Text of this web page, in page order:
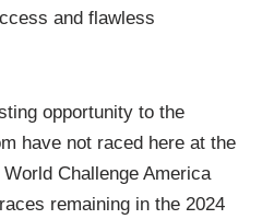
and flawless
opportunity to the
have not raced here at the
Challenge America
remaining in the 2024